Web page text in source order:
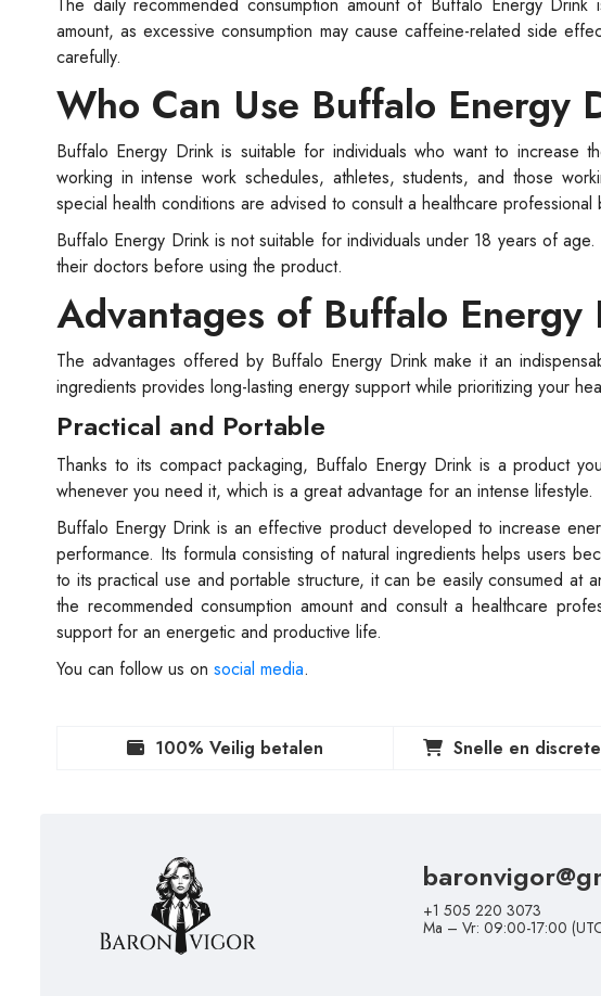
amount, as excessive consumption may cause caffeine-related side
carefully.
Who Can Use Buffalo Energy
Buffalo Energy Drink is suitable for individuals who want to
working in intense work schedules, athletes, students, and those
special health conditions are advised to consult a healthcare
Buffalo Energy Drink is not suitable for individuals under 18 years of
their doctors before using the product.
Advantages of Buffalo Energy
The advantages offered by Buffalo Energy Drink make it an
ingredients provides long-lasting energy support while prioritizing your
Practical and Portable
Thanks to its compact packaging, Buffalo Energy Drink is a product
whenever you need it, which is a great advantage for an intense lifestyle.
Buffalo Energy Drink is an effective product developed to increase
performance. Its formula consisting of natural ingredients helps users
to its practical use and portable structure, it can be easily consumed at
the recommended consumption amount and consult a healthcare
support for an energetic and productive life.
You can follow us on social media.
100% Veilig betalen Snelle en
+1 505 220 3073
Ma – Vr: 09:00-17:00